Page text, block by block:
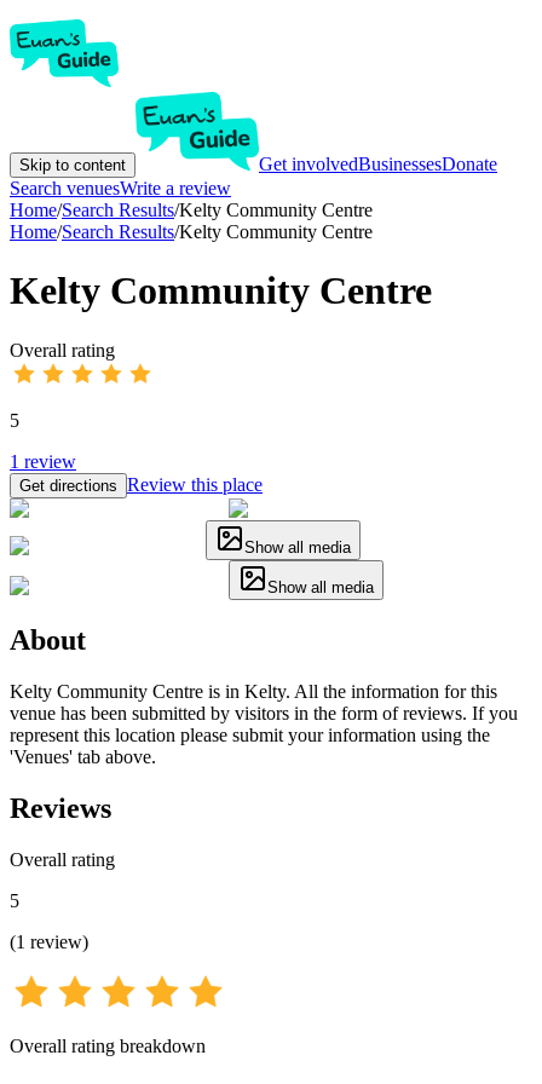
Skip to content Get involvedBusinessesDonate
Search venuesWrite a review
Home/Search Results/Kelty Community Centre
Home/Search Results/Kelty Community Centre
Kelty Community Centre
Overall rating
5
1 review
Get directions Review this place
Show all media
Show all media
About
Kelty Community Centre is in Kelty. All the information for this
venue has been submitted by visitors in the form of reviews. If you
represent this location please submit your information using the
'Venues' tab above.
Reviews
Overall rating
5
(1 review)
Overall rating breakdown